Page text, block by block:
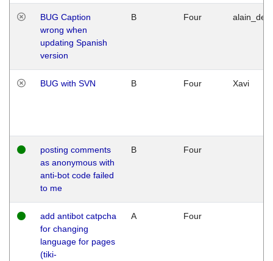
BUG Caption
wrong when
updating Spanish
version
B Four
BUG with SVN B Four Xavi
posting comments
as anonymous with
anti-bot code failed
to me
B Four
add antibot catpcha
for changing
language for pages
(tiki-
A Four